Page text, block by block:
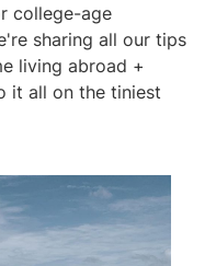
college-age
sharing all our tips
living abroad +
it all on the tiniest